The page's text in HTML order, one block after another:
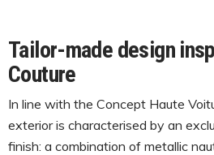
Tailor-made design
Couture
In line with the Concept Haute
exterior is characterised by an
finish: a combination of metallic